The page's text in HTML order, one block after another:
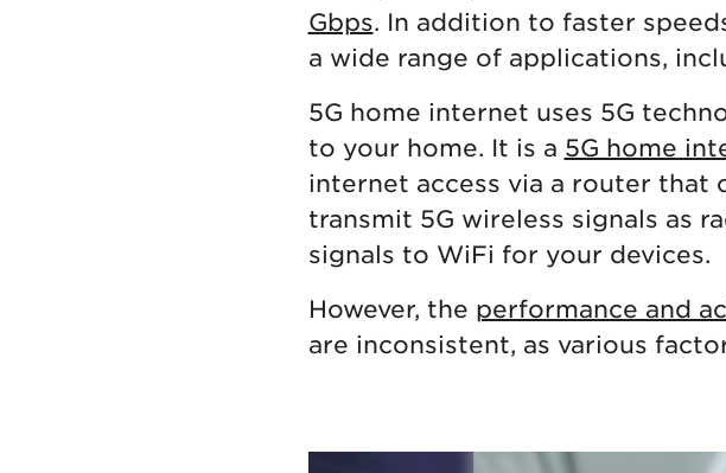
Gbps. In addition to faster
a wide range of applications,
5G home internet uses 5G
to your home. It is a 5G home
internet access via a router that
transmit 5G wireless signals as
signals to WiFi for your devices.
However, the performance and
are inconsistent, as various